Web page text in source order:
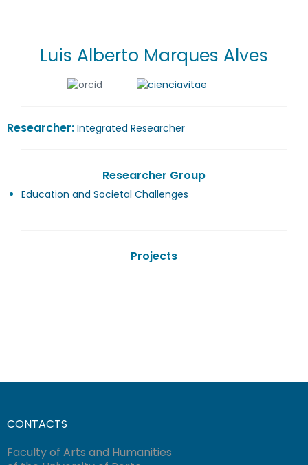
Luis Alberto Marques Alves
Researcher: Integrated Researcher
Researcher Group
Education and Societal Challenges
Projects
CONTACTS
Faculty of Arts and Humanities